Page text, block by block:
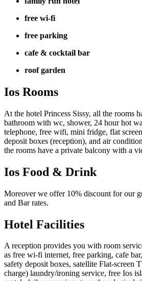
free wi-fi
free parking
cafe & cocktail bar
roof garden
Ios Rooms
At the hotel Princess Sissy, all the rooms
bathroom with wc, shower, 24 hour hot
telephone, free wifi, mini fridge, flat
deposit boxes (reception), and air
the rooms have a private balcony with a
Ios Food & Drink
Moreover we offer 10% discount for our
and Bar rates.
Hotel Facilities
A reception provides you with room
as free wi-fi internet, free parking, cafe
safety deposit boxes, satellite Flat-screen
charge) laundry/ironing service, free Ios